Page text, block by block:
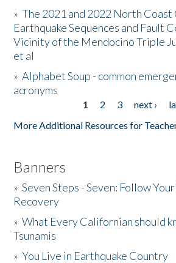
Donate
»The 2021 and 2022 North
Earthquake Sequences and Fault
Vicinity of the Mendocino Triple
et al
»Alphabet Soup - common
acronyms
1 2 3 next ›
More Additional Resources for
Banners
»Seven Steps - Seven: Follow
Recovery
»What Every Californian should
Tsunamis
»You Live in Earthquake Country